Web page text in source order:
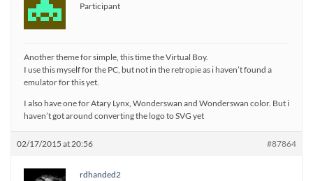
Participant
Another theme for simple, this time the Virtual Boy.
I use this myself for the PC, but not in the retropie as i haven’t found a
emulator for this yet.
I also have one for Atary Lynx, Wonderswan and Wonderswan color. But i
haven’t got around converting the logo to SVG yet
02/17/2015 at 20:56 #87864
rdhanded2